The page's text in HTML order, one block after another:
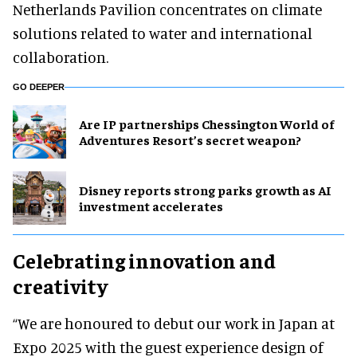
Netherlands Pavilion concentrates on climate
solutions related to water and international
collaboration.
GO DEEPER
Are IP partnerships Chessington World of
Adventures Resort’s secret weapon?
Disney reports strong parks growth as AI
investment accelerates
Celebrating innovation and
creativity
“We are honoured to debut our work in Japan at
Expo 2025 with the guest experience design of